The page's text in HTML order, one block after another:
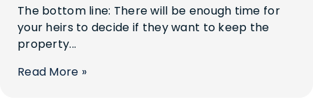
The bottom line: There will be enough time for
your heirs to decide if they want to keep the
property...
Read More »